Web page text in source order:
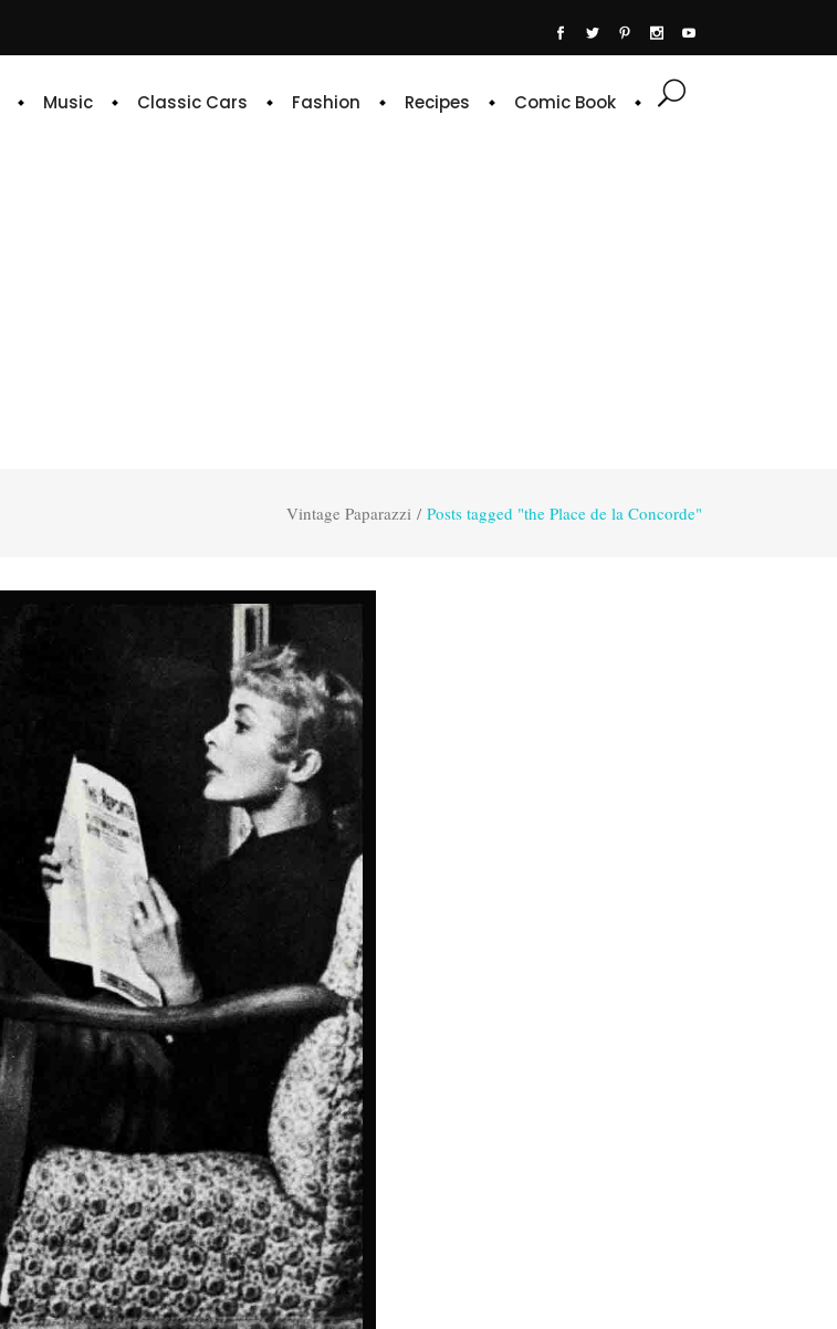
Music Classic Cars Fashion Recipes Comic Book
Vintage Paparazzi / Posts tagged "the Place de la Concorde"